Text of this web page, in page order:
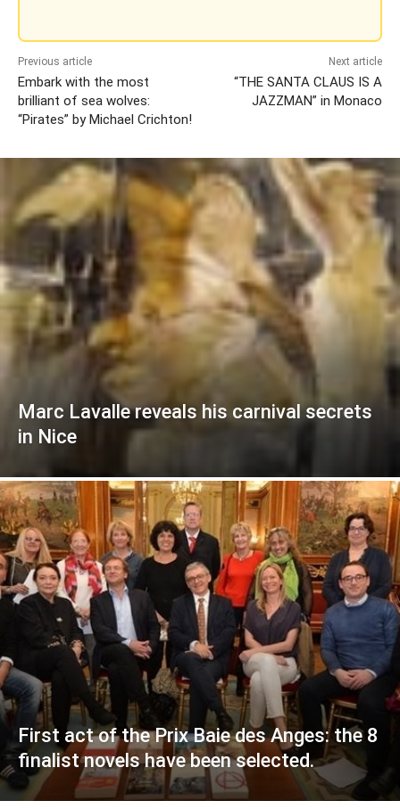
Previous article
Embark with the most
brilliant of sea wolves:
“Pirates” by Michael Crichton!
Next article
“THE SANTA CLAUS IS A
JAZZMAN” in Monaco
Marc Lavalle reveals his carnival secrets
in Nice
First act of the Prix Baie des Anges: the 8
finalist novels have been selected.